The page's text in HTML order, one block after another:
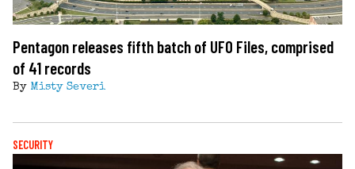
Pentagon releases fifth batch of UFO Files, comprised
of 41 records
By Misty Severi
SECURITY